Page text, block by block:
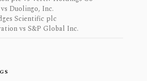
Duolingo, Inc.
Scientific plc
vs S&P Global Inc.